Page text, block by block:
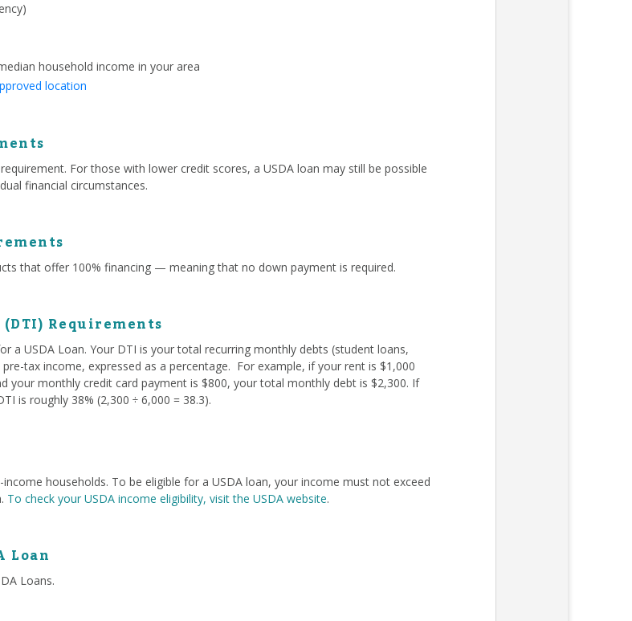
household income in your area
location
For those with lower credit scores, a USDA loan may still be possible
financial circumstances.
that offer 100% financing — meaning that no down payment is required.
Requirements
a USDA Loan. Your DTI is your total recurring monthly debts (student loans,
tax income, expressed as a percentage. For example, if your rent is $1,000
your monthly credit card payment is $800, your total monthly debt is $2,300. If
is roughly 38% (2,300 ÷ 6,000 = 38.3).
households. To be eligible for a USDA loan, your income must not exceed
To check your USDA income eligibility, visit the USDA website.
Loan
Loans.